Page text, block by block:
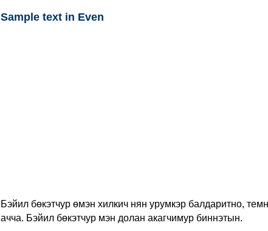
Sample text in Even
Бэйил бөкэтчур өмэн хилкич нян урумкэр балдаритно,
ачча. Бэйил бөкэтчур мэн долан акагчимур биннэтын.